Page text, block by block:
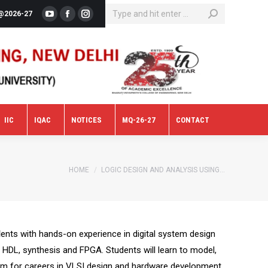
27
YouTubeFacebookInstagram
SEARCH:
IIC IQAC NOTICES MQ-26-27 CONTACT
You are here:
HOME LOGIC DESIGN AND ANALYSIS USING…
with hands-on experience in digital system design
synthesis and FPGA. Students will learn to model,
IQAC NOTICES CONTACT